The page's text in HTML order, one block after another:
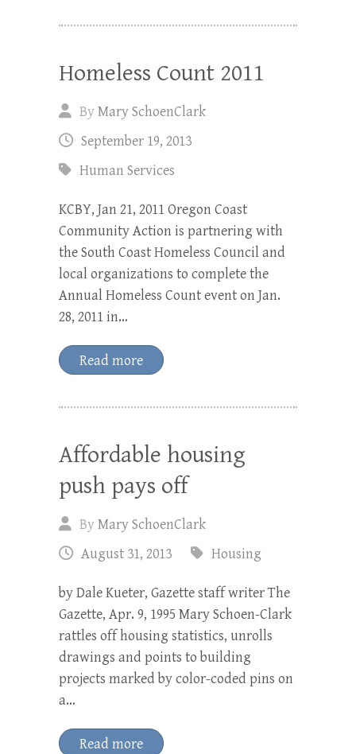
Homeless Count 2011
ByMary SchoenClark
September 19, 2013
Human Services
KCBY, Jan 21, 2011 Oregon Coast
Community Action is partnering with
the South Coast Homeless Council and
local organizations to complete the
Annual Homeless Count event on Jan.
28, 2011 in…
Read more
Affordable housing
push pays off
ByMary SchoenClark
August 31, 2013
Housing
by Dale Kueter, Gazette staff writer The
Gazette, Apr. 9, 1995 Mary Schoen-Clark
rattles off housing statistics, unrolls
drawings and points to building
projects marked by color-coded pins on
a…
Read more